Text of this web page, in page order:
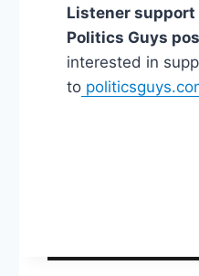
Listener support
Politics Guys
interested in
to